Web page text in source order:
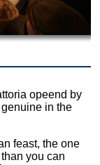
opeend by
in the
feast, the one
you can